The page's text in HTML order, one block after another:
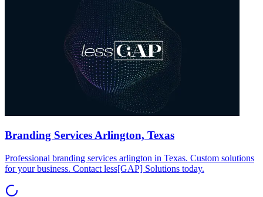
Branding Services Arlington, Texas
Professional branding services arlington in Texas. Custom solutions
for your business. Contact less[GAP] Solutions today.